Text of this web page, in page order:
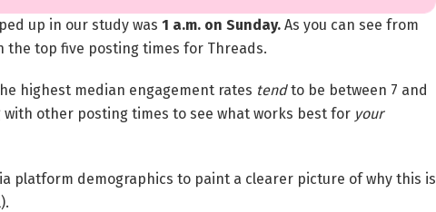
up in our study was 1 a.m. on Sunday. As you can see from
top five posting times for Threads.
highest median engagement rates tendto be between 7 and
other posting times to see what works best for your
platform demographics to paint a clearer picture of why this is